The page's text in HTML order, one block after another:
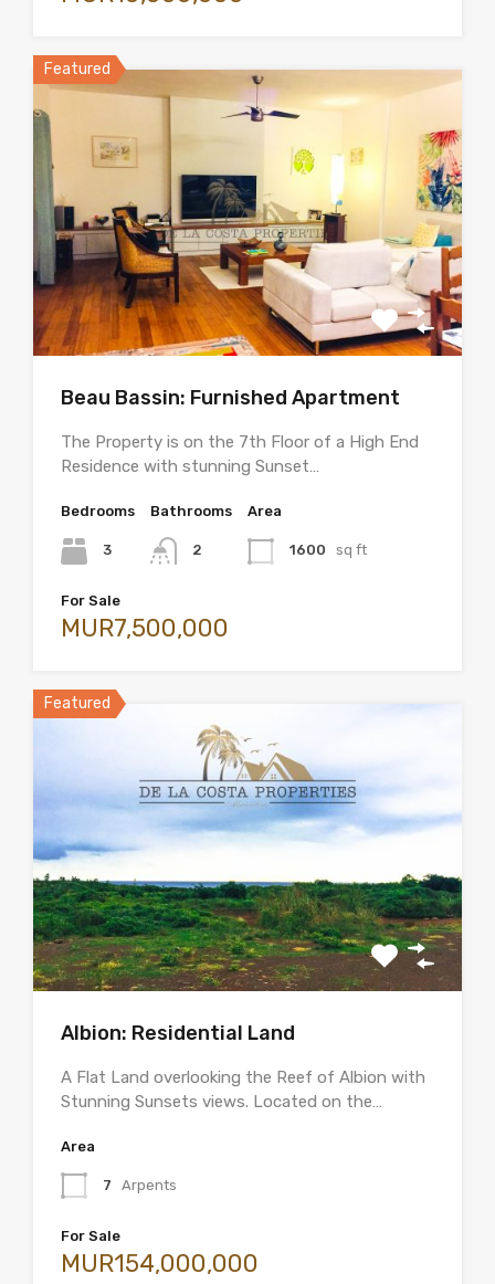
Featured
Beau Bassin: Furnished Apartment
The Property is on the 7th Floor of a High End
Residence with stunning Sunset…
Bedrooms
3
Bathrooms
2
Area
1600 sq ft
For Sale
MUR7,500,000
Featured
Albion: Residential Land
A Flat Land overlooking the Reef of Albion with
Stunning Sunsets views. Located on the…
Area
7 Arpents
For Sale
MUR154,000,000